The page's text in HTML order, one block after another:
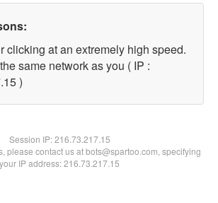
clicking at an extremely high speed.
same network as you ( IP :
)
Session IP:216.73.217.15
please contact us at bots@spartoo.com, specifying
your IP address: 216.73.217.15